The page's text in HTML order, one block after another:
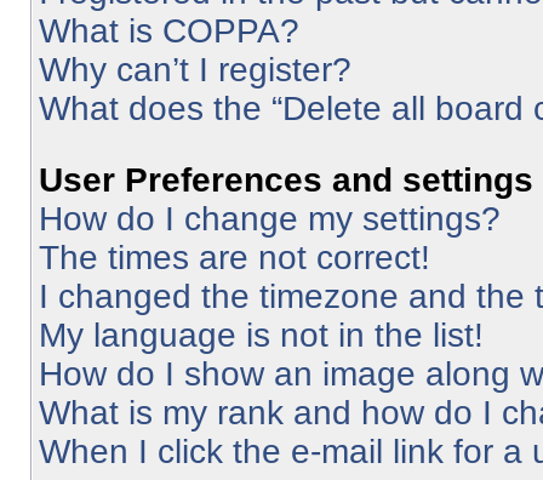
What is COPPA?
Why can’t I register?
What does the “Delete all board
User Preferences and settings
How do I change my settings?
The times are not correct!
I changed the timezone and the
My language is not in the list!
How do I show an image along
What is my rank and how do I
When I click the e-mail link for a